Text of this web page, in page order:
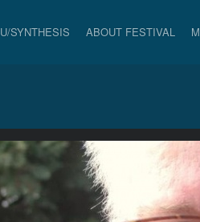
SYNTHESIS ABOUT FESTIVAL